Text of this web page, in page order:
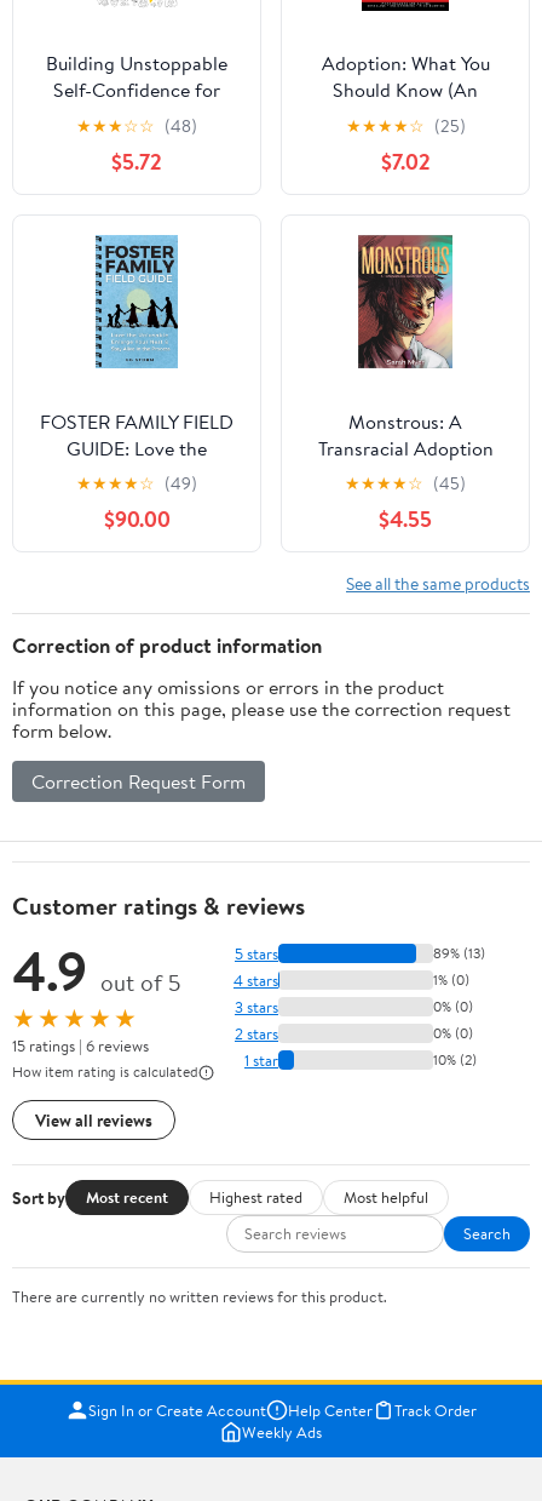
Building Unstoppable
Self-Confidence for
Teens: The Fail-Safe
Formula for Finding
Yourself, Overcoming
Limitations and
Creating Your Best Life
from the Inside Out
(Teen Sur-Thrival)
★★★☆☆ (48)
$5.72
Adoption: What You
Should Know (An
Orphan's Research)
★★★★☆ (25)
$7.02
FOSTER FAMILY FIELD
GUIDE: Love the
Unlovable, Enlarge Your
Nest, & Stay Alive in the
Process
★★★★☆ (49)
$90.00
Monstrous: A
Transracial Adoption
Story
★★★★☆ (45)
$4.55
See all the same products
Correction of product information
If you notice any omissions or errors in the product
information on this page, please use the correction request
form below.
Correction Request Form
Customer ratings & reviews
4.9 out of 5
★★★★★
15 ratings | 6 reviews
How item rating is calculated
View all reviews
5 stars 89% (13)
4 stars 1% (0)
3 stars 0% (0)
2 stars 0% (0)
1 star 10% (2)
Sort by Most recent Highest rated
Most helpful
Search
There are currently no written reviews for this product.
Sign In or Create Account Help Center
Track Order
Weekly Ads